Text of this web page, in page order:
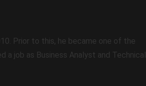
Prior to this, he became one of the
a job as Business Analyst and Technical